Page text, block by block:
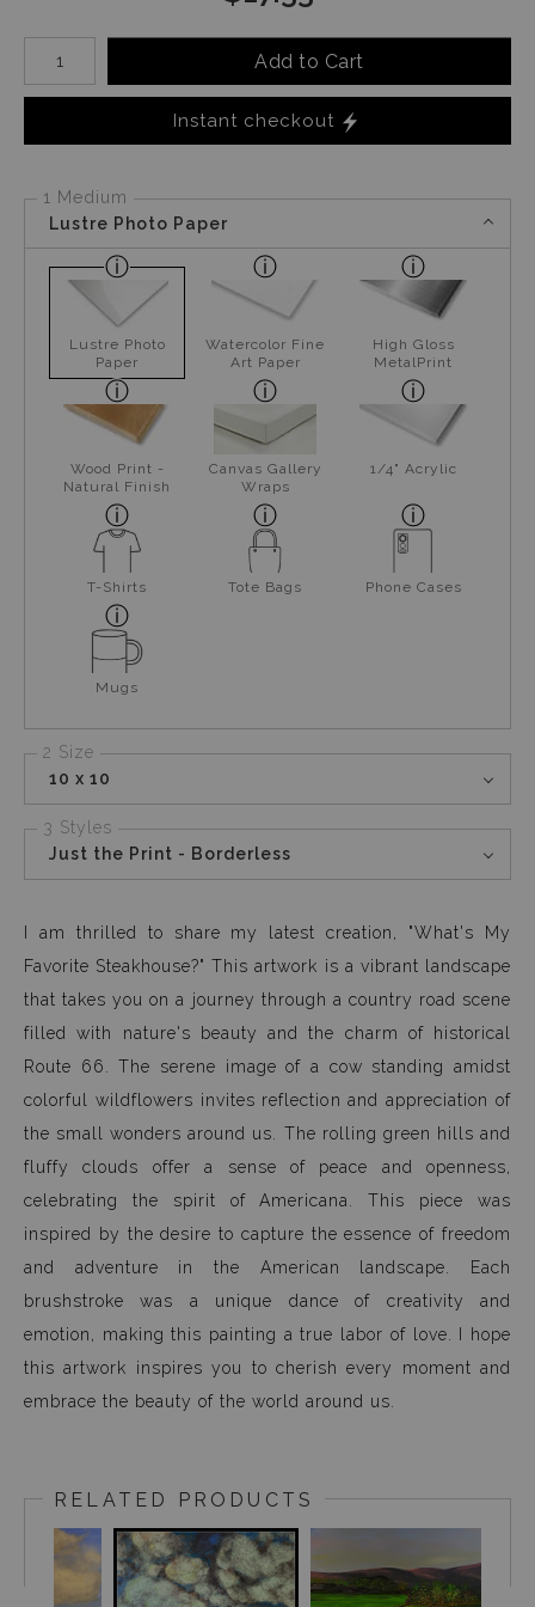
Number of product units
Add to Cart
Instant checkout
1 Medium
Lustre Photo Paper
Lustre Photo
Paper
Watercolor Fine
Art Paper
High Gloss
MetalPrint
Wood Print -
Natural Finish
Canvas Gallery
Wraps
1/4" Acrylic
T-Shirts Tote Bags Phone Cases
Mugs
2 Size
10 x 10
3 Styles
Just the Print - Borderless
I am thrilled to share my latest creation, "What's My
Favorite Steakhouse?" This artwork is a vibrant landscape
that takes you on a journey through a country road scene
filled with nature's beauty and the charm of historical
Route 66. The serene image of a cow standing amidst
colorful wildflowers invites reflection and appreciation of
the small wonders around us. The rolling green hills and
fluffy clouds offer a sense of peace and openness,
celebrating the spirit of Americana. This piece was
inspired by the desire to capture the essence of freedom
and adventure in the American landscape. Each
brushstroke was a unique dance of creativity and
emotion, making this painting a true labor of love. I hope
this artwork inspires you to cherish every moment and
embrace the beauty of the world around us.
RELATED PRODUCTS